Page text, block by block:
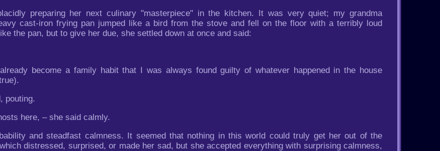
preparing her next culinary "masterpiece" in the kitchen. It was very quiet; my grandma
cast-iron frying pan jumped like a bird from the stove and fell on the floor with a terribly loud
the pan, but to give her due, she settled down at once and said:
become a family habit that I was always found guilty of whatever happened in the house
pouting.
here, – she said calmly.
and steadfast calmness. It seemed that nothing in this world could truly get her out of the
distressed, surprised, or made her sad, but she accepted everything with surprising calmness,